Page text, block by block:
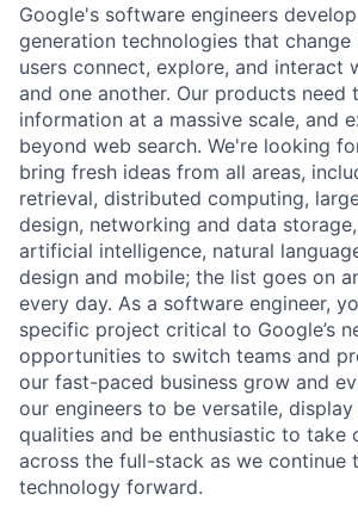
Google's software engineers
generation technologies that
users connect, explore, and interact
and one another. Our products need
information at a massive scale, and
beyond web search. We're looking
bring fresh ideas from all areas,
retrieval, distributed computing,
design, networking and data
artificial intelligence, natural
design and mobile; the list goes on
every day. As a software engineer,
specific project critical to Google’s
opportunities to switch teams and
our fast-paced business grow and
our engineers to be versatile, display
qualities and be enthusiastic to take
across the full-stack as we continue
technology forward.